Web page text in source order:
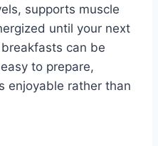
supports muscle
until your next
can be
to prepare,
enjoyable rather than